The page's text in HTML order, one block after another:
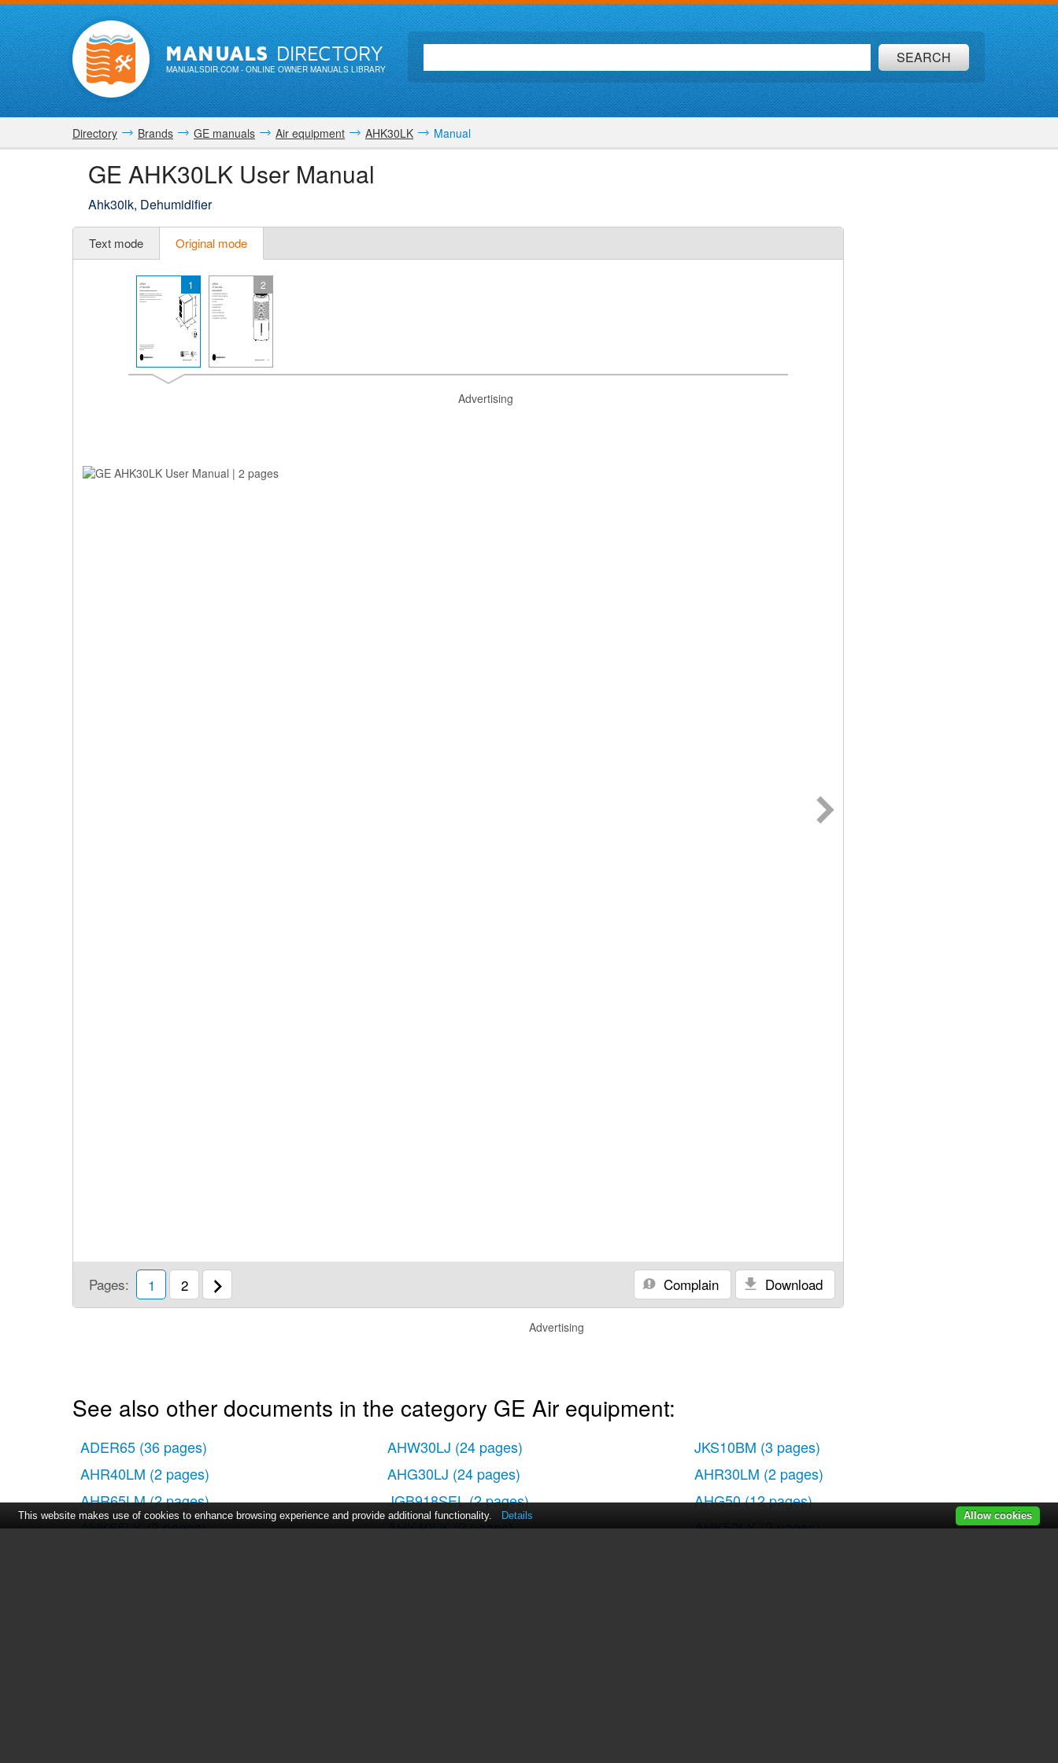
MANUALSDIRECTORY
MANUALSDIR.COM- ONLINE OWNER MANUALS LIBRARY
SEARCH
Directory Brands GE manuals Air equipment AHK30LK Manual
GE AHK30LK User Manual
Ahk30lk, Dehumidifier
Text mode Original mode
1 2
Advertising
Pages: 1 2 Download
Complain
Advertising
See also other documents in the category GE Air equipment:
ADER65 (36 pages)
AHR40LM (2 pages)
AHR65LM(2 pages)
AHK65LK(2 pages)
AHW30LJ (24 pages)
AHG30LJ (24 pages)
JGB918SEL(2 pages)
AHK40LK(2 pages)
JKS10BM (3 pages)
AHR30LM (2 pages)
AHG50(12 pages)
AHK50LK(2 pages)
This website makes use of cookies to enhance browsing experience and provide additional functionality. Details Allow cookies